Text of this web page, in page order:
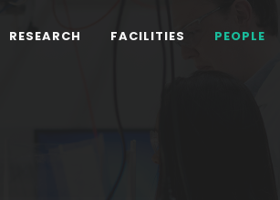
RESEARCH FACILITIES PEOPLE